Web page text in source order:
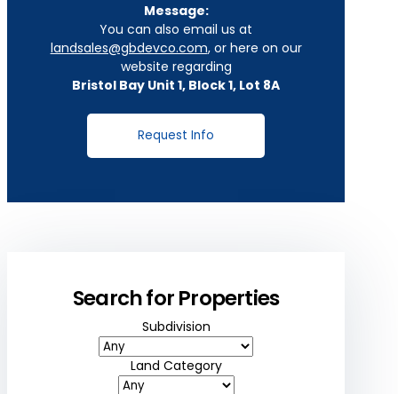
Message:
You can also email us at
landsales@gbdevco.com, or here on our
website regarding
Bristol Bay Unit 1, Block 1, Lot 8A
Request Info
Search for Properties
Subdivision
Land Category